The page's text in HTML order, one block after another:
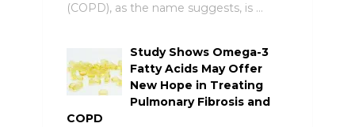
(COPD), as the name suggests, is …
Study Shows Omega-3
Fatty Acids May Offer
New Hope in Treating
Pulmonary Fibrosis and
COPD